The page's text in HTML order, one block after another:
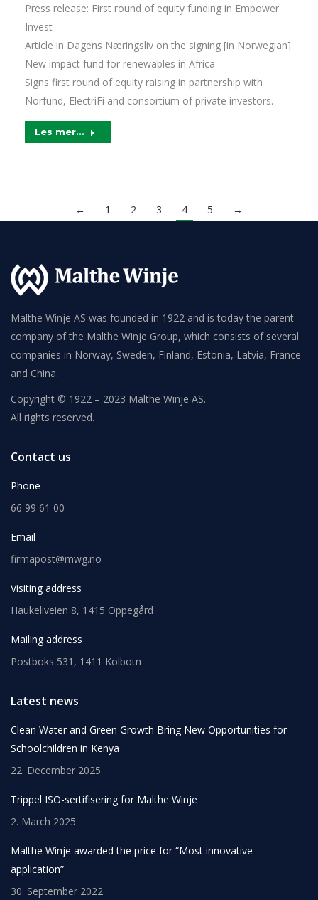
Press release: First round of equity funding in Empower
Invest
Article in Dagens Næringsliv on the signing [in Norwegian].
New impact fund for renewables in Africa
Signs first round of equity raising in partnership with
Norfund, ElectriFi and consortium of private investors.
Les mer...
← 1 2 3 4 5 →
Malthe Winje AS was founded in 1922 and is today the parent
company of the Malthe Winje Group, which consists of several
companies in Norway, Sweden, Finland, Estonia, Latvia, France
and China.
Copyright © 1922 – 2023 Malthe Winje AS.
All rights reserved.
Contact us
Phone
66 99 61 00
Email
firmapost@mwg.no
Visiting address
Haukeliveien 8, 1415 Oppegård
Mailing address
Postboks 531, 1411 Kolbotn
Latest news
Clean Water and Green Growth Bring New Opportunities for
Schoolchildren in Kenya
22. December 2025
Trippel ISO-sertifisering for Malthe Winje
2. March 2025
Malthe Winje awarded the price for “Most innovative
application”
30. September 2022